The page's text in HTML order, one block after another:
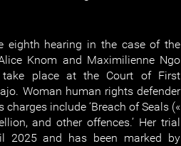
eighth hearing in the case of the
Knom and Maximilienne Ngo
place at the Court of First
Woman human rights defender
charges include ‘Breach of Seals («
and other offences.’ Her trial
2025 and has been marked by